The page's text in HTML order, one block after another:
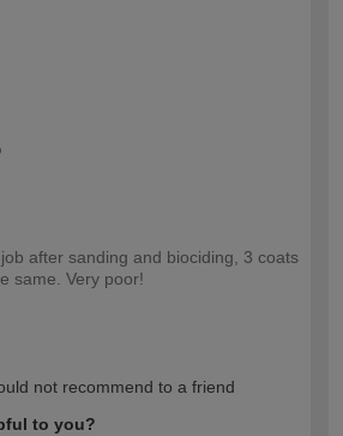
after sanding and biociding, 3 coats
same. Very poor!
not recommend to a friend
to you?